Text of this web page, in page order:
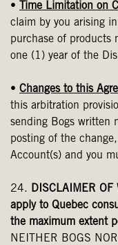
• Time Limitation on
claim by you arising
purchase of products
one (1) year of the
• Changes to this
this arbitration
sending Bogs written
posting of the
Account(s) and you
24. DISCLAIMER
apply to Quebec
the maximum extent
NEITHER BOGS